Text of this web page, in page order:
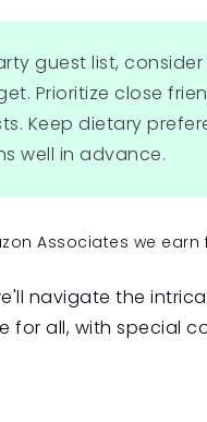
guest list,
Prioritize close
Keep dietary
well in advance.
Associates we
navigate the
for all, with special